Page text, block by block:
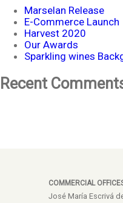
Marselan Release
E-Commerce Launch
Harvest 2020
Our Awards
Sparkling wines
Recent
COMMERCIAL
José María Escrivá